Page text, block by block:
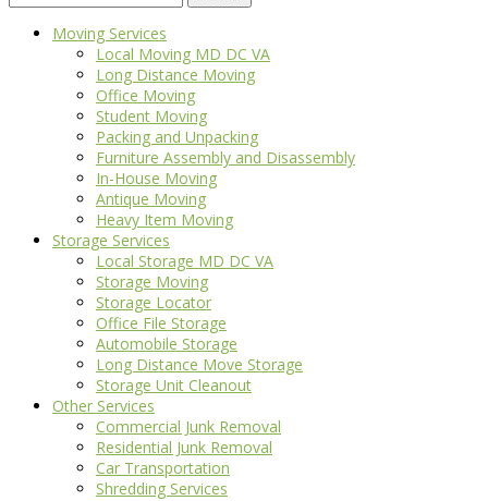
for:
Moving Services
Local Moving MD DC VA
Long Distance Moving
Office Moving
Student Moving
Packing and Unpacking
Furniture Assembly and Disassembly
In-House Moving
Antique Moving
Heavy Item Moving
Storage Services
Local Storage MD DC VA
Storage Moving
Storage Locator
Office File Storage
Automobile Storage
Long Distance Move Storage
Storage Unit Cleanout
Other Services
Commercial Junk Removal
Residential Junk Removal
Car Transportation
Shredding Services